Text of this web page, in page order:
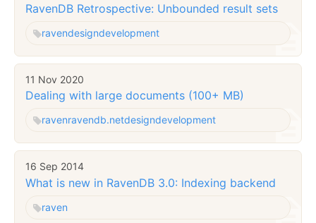
RavenDB Retrospective: Unbounded result sets
ravendesigndevelopment
11 Nov 2020
Dealing with large documents (100+ MB)
ravenravendb.netdesigndevelopment
16 Sep 2014
What is new in RavenDB 3.0: Indexing backend
raven